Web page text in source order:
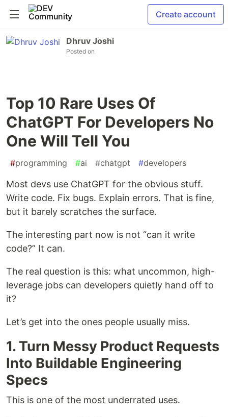
Create account
Dhruv Joshi
Posted on
Top 10 Rare Uses Of
ChatGPT For Developers No
One Will Tell You
#programming #ai #chatgpt #developers
Most devs use ChatGPT for the obvious stuff.
Write code. Fix bugs. Explain errors. That is fine,
but it barely scratches the surface.
The interesting part now is not “can it write
code?” It can.
The real question is this: what uncommon, high-
leverage jobs can developers quietly hand off to
it?
Let’s get into the ones people usually miss.
1. Turn Messy Product Requests
Into Buildable Engineering
Specs
This is one of the most underrated uses.